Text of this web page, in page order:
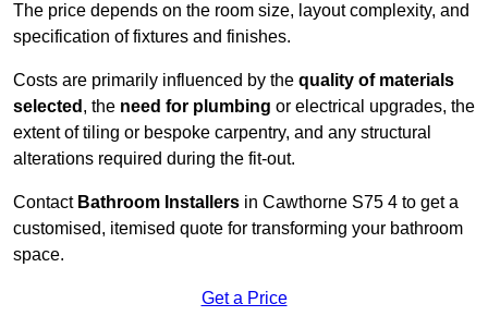
The price depends on the room size, layout complexity, and
specification of fixtures and finishes.
Costs are primarily influenced by the quality of materials
selected , the need for plumbing or electrical upgrades, the
extent of tiling or bespoke carpentry, and any structural
alterations required during the fit-out.
Contact Bathroom Installers in Cawthorne S75 4 to get a
customised, itemised quote for transforming your bathroom
space.
Get a Price